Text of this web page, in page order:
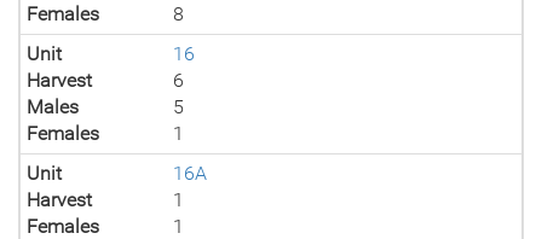
Females
8
Unit
16
Harvest
6
Males
5
Females
1
Unit
16A
Harvest
1
Females
1